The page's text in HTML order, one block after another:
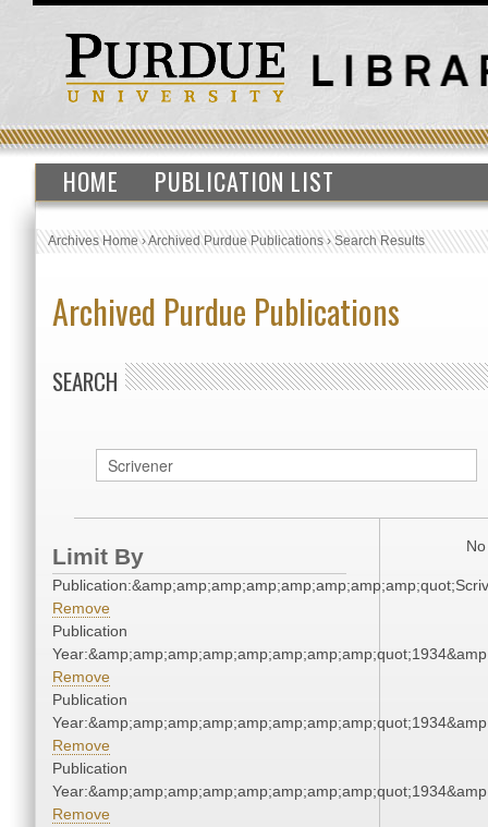
HOME PUBLICATION LIST
Archives Home›Archived Purdue Publications›Search Results
Archived Purdue Publications
SEARCH
Limit By
Remove
Publication
Remove
Publication
Remove
Publication
Remove